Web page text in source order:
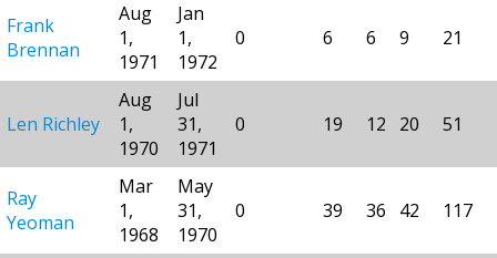
Frank
Brennan
Aug
1,
1971
Jan
1,
1972
0 6 6 9 21
Len Richley
Aug
1,
1970
Jul
31,
1971
0 19 12 20 51
Ray
Yeoman
Mar
1,
1968
May
31,
1970
0 39 36 42 117